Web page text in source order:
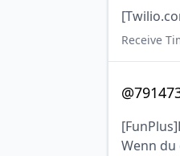
Receive
Wenn